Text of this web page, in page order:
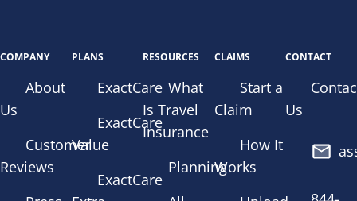
COMPANY
About
Us
Customer
Reviews
PLANS
ExactCare
ExactCare
Value
ExactCare
RESOURCES
What
Is Travel
Insurance
Planning
CLAIMS
Start a
Claim
How It
Works
CONTACT
Us